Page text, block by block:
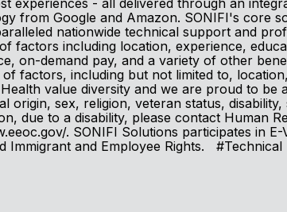
experiences - all delivered through an
from Google and Amazon. SONIFI's core
nationwide technical support and
factors including location, experience,
on-demand pay, and a variety of other
factors, including but not limited to,
value diversity and we are proud to
origin, sex, religion, veteran status,
due to a disability, please contact Human
. SONIFI Solutions participates in
Immigrant and Employee Rights. #Technical